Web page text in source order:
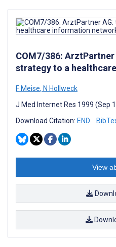
COM7/386:
strategy to a
F Meise, N Hollweck
J Med Internet Res 1999 (Sep
Download Citation: END
View